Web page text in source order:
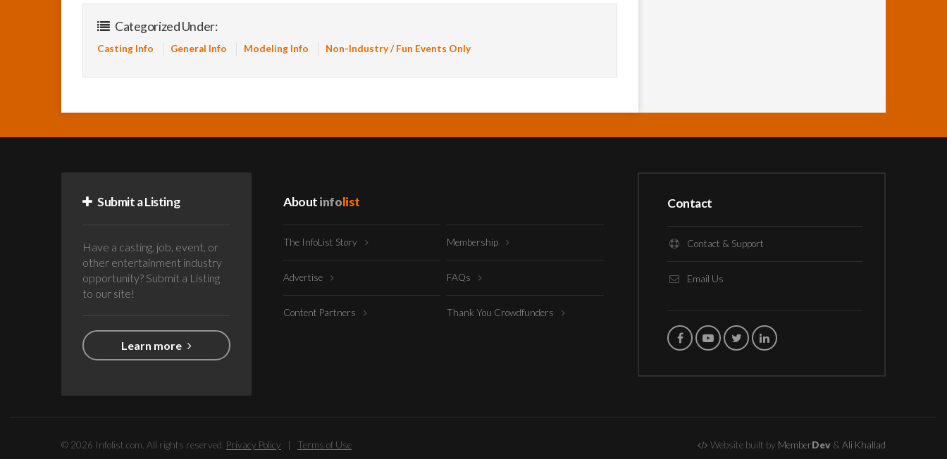
Categorized Under:
Casting Info General Info Modeling Info Non-Industry / Fun Events Only
Submit a Listing
Have a casting, job, event, or
other entertainment industry
opportunity? Submit a Listing
to our site!
Learn more
Aboutinfolist
The InfoList Story Membership
Advertise FAQs
Content Partners Thank You Crowdfunders
Contact
Contact & Support
Email Us
© 2026 Infolist.com. All rights reserved. Privacy Policy Terms of Use Website built by MemberDev & Ali Khallad